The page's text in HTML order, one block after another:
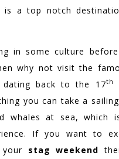
is a top notch
in some culture
why not visit the
dating back to the 17th
you can take a
whales at sea, which
If you want to
stag weekend